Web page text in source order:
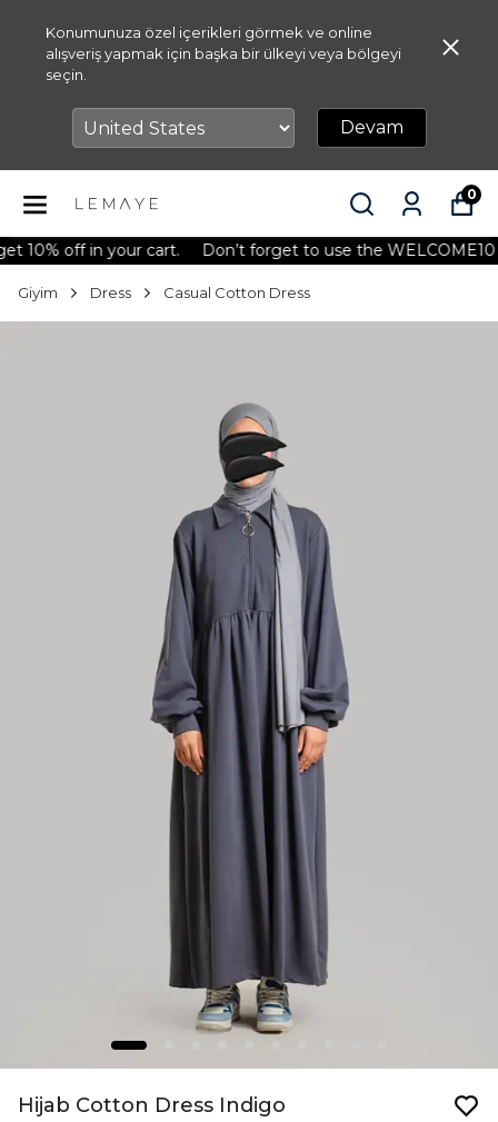
Konumunuza özel içerikleri görmek ve online
alışveriş yapmak için başka bir ülkeyi veya bölgeyi
seçin.
Devam
0
off in your cart. Don’t forget to use the WELCOME10
Giyim Dress Casual Cotton Dress
Hijab Cotton Dress Indigo